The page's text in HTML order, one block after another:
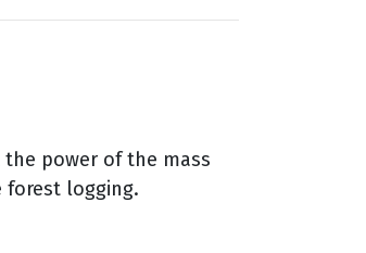
the power of the mass
logging.